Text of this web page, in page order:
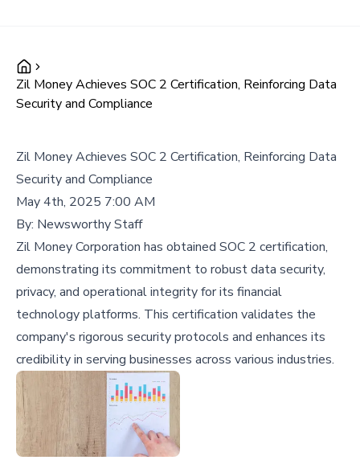
Zil Money Achieves SOC 2 Certification, Reinforcing Data
Security and Compliance
Zil Money Achieves SOC 2 Certification, Reinforcing Data
Security and Compliance
May 4th, 2025 7:00 AM
By: Newsworthy Staff
Zil Money Corporation has obtained SOC 2 certification,
demonstrating its commitment to robust data security,
privacy, and operational integrity for its financial
technology platforms. This certification validates the
company's rigorous security protocols and enhances its
credibility in serving businesses across various industries.